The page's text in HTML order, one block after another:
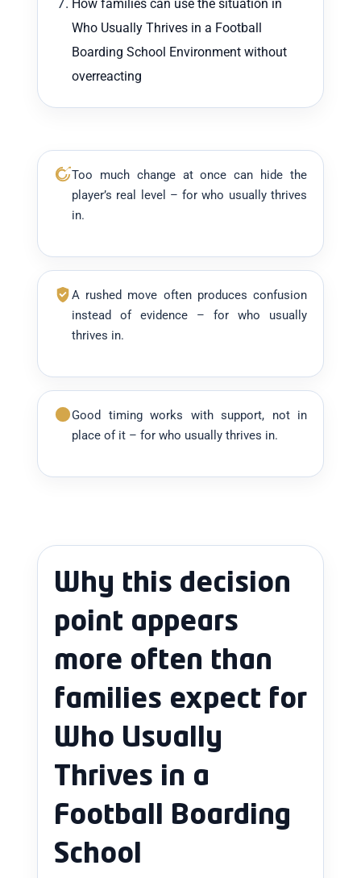
How families can use the situation in
Who Usually Thrives in a Football
Boarding School Environment without
overreacting
Too much change at once can hide the
player’s real level – for who usually thrives
in.
A rushed move often produces confusion
instead of evidence – for who usually
thrives in.
Good timing works with support, not in
place of it – for who usually thrives in.
Why this decision
point appears
more often than
families expect for
Who Usually
Thrives in a
Football Boarding
School